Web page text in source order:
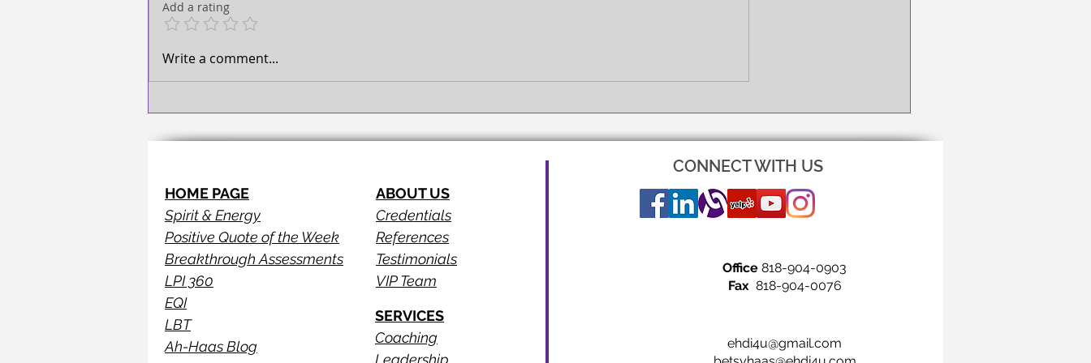
Add a rating
Write a comment...
HOME PAGE
Spirit & Energy
Positive Quote of the Week
Breakthrough Assessments
LPI 360
EQI
LBT
Ah-Haas Blog
ABOUT US
Credentials
References
Testimonials
VIP Team
SERVICES
Coaching
CONNECT WITH US
Office 818-904-0903
Fax 818-904-0076
ehdi4u@gmail.com